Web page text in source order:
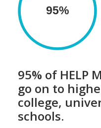
95%
95% of HELP
go on to
college,
schools.